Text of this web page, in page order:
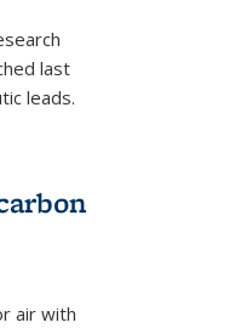
last
leads.
air with